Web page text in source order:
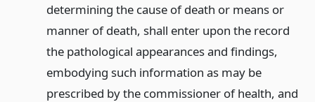
determining the cause of death or means or
manner of death, shall enter upon the record
the pathological appearances and findings,
embodying such information as may be
prescribed by the commissioner of health, and